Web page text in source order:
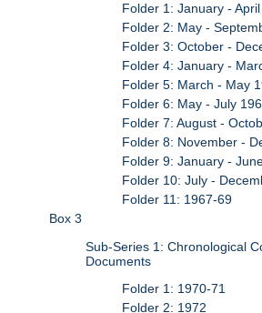
Folder 1: January -
Folder 2: May -
Folder 3: October -
Folder 4: January -
Folder 5: March - May
Folder 6: May - July
Folder 7: August -
Folder 8: November -
Folder 9: January -
Folder 10: July -
Folder 11: 1967-69
Box 3
Sub-Series 1: Chronological
Documents
Folder 1: 1970-71
Folder 2: 1972